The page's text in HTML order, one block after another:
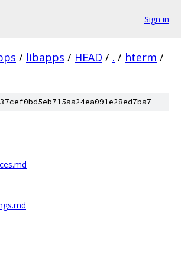
Sign in
/ libapps / HEAD / . / hterm /